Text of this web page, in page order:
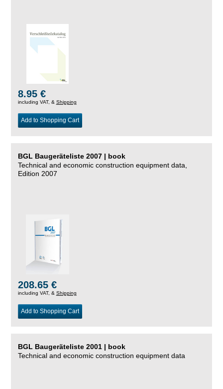
8.95 €
including VAT, & Shipping
Add to Shopping Cart
BGL Baugeräteliste 2007 | book
Technical and economic construction equipment data,
Edition 2007
208.65 €
including VAT, & Shipping
Add to Shopping Cart
BGL Baugeräteliste 2001 | book
Technical and economic construction equipment data